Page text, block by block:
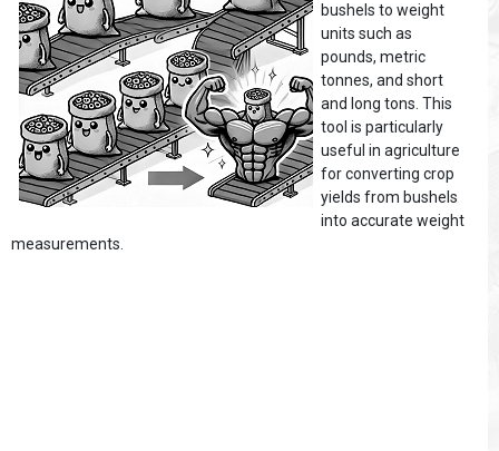
bushels to weight
units such as
pounds, metric
tonnes, and short
and long tons. This
tool is particularly
useful in agriculture
for converting crop
yields from bushels
into accurate weight
measurements.